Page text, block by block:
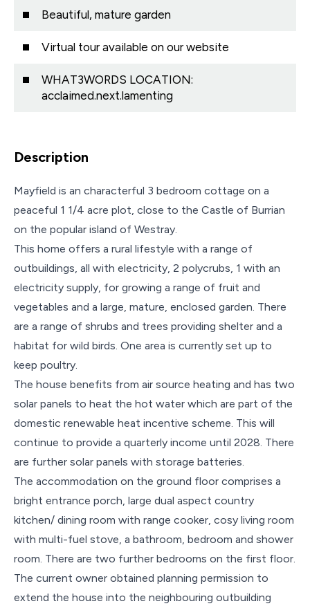
Beautiful, mature garden
Virtual tour available on our website
WHAT3WORDS LOCATION:
acclaimed.next.lamenting
Description
Mayfield is an characterful 3 bedroom cottage on a
peaceful 1 1/4 acre plot, close to the Castle of Burrian
on the popular island of Westray.
This home offers a rural lifestyle with a range of
outbuildings, all with electricity, 2 polycrubs, 1 with an
electricity supply, for growing a range of fruit and
vegetables and a large, mature, enclosed garden. There
are a range of shrubs and trees providing shelter and a
habitat for wild birds. One area is currently set up to
keep poultry.
The house benefits from air source heating and has two
solar panels to heat the hot water which are part of the
domestic renewable heat incentive scheme. This will
continue to provide a quarterly income until 2028. There
are further solar panels with storage batteries.
The accommodation on the ground floor comprises a
bright entrance porch, large dual aspect country
kitchen/ dining room with range cooker, cosy living room
with multi-fuel stove, a bathroom, bedroom and shower
room. There are two further bedrooms on the first floor.
The current owner obtained planning permission to
extend the house into the neighbouring outbuilding